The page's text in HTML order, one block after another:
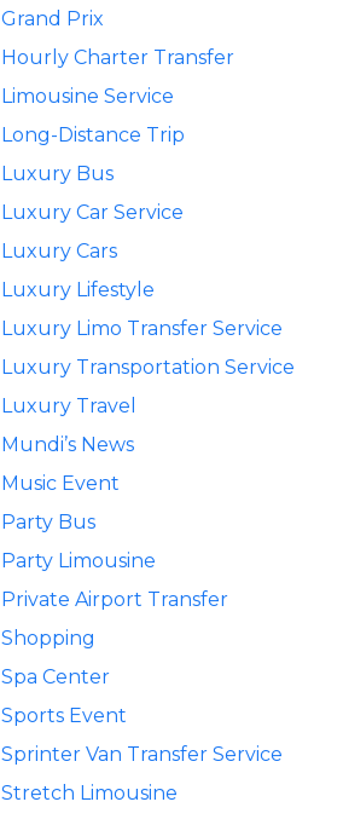
Grand Prix
Hourly Charter Transfer
Limousine Service
Long-Distance Trip
Luxury Bus
Luxury Car Service
Luxury Cars
Luxury Lifestyle
Luxury Limo Transfer Service
Luxury Transportation Service
Luxury Travel
Mundi’s News
Music Event
Party Bus
Party Limousine
Private Airport Transfer
Shopping
Spa Center
Sports Event
Sprinter Van Transfer Service
Stretch Limousine